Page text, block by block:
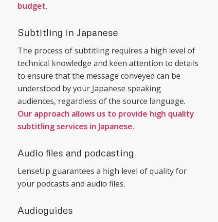
budget.
Subtitling in Japanese
The process of subtitling requires a high level of
technical knowledge and keen attention to details
to ensure that the message conveyed can be
understood by your Japanese speaking
audiences, regardless of the source language.
Our approach allows us to provide high quality
subtitling services in Japanese.
Audio files and podcasting
LenseUp guarantees a high level of quality for
your podcasts and audio files.
Audioguides